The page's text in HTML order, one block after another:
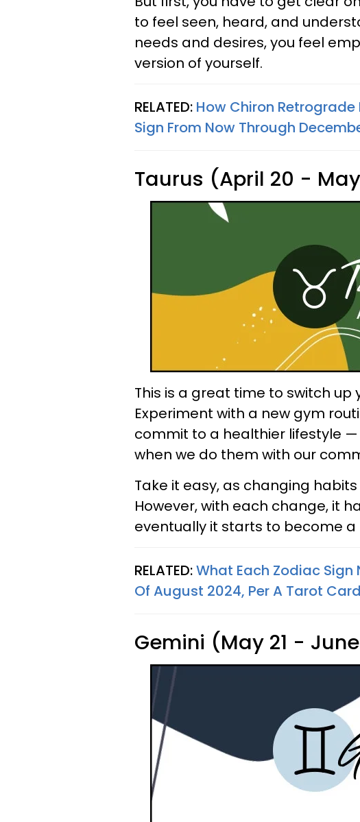
to feel seen, heard, and
needs and desires, you feel
version of yourself.
RELATED: How Chiron
Sign From Now Through
Taurus (April 20 -
This is a great time to switch
Experiment with a new gym
commit to a healthier lifestyle
when we do them with our
Take it easy, as changing
However, with each change, it
eventually it starts to become a
RELATED:What Each Zodiac Sign
Of August 2024, Per A Tarot
Gemini (May 21 -